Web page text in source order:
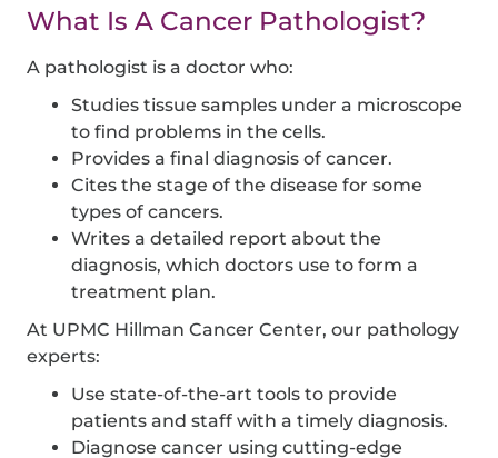
What Is A Cancer Pathologist?
A pathologist is a doctor who:
Studies tissue samples under a microscope
to find problems in the cells.
Provides a final diagnosis of cancer.
Cites the stage of the disease for some
types of cancers.
Writes a detailed report about the
diagnosis, which doctors use to form a
treatment plan.
At UPMC Hillman Cancer Center, our pathology
experts:
Use state-of-the-art tools to provide
patients and staff with a timely diagnosis.
Diagnose cancer using cutting-edge